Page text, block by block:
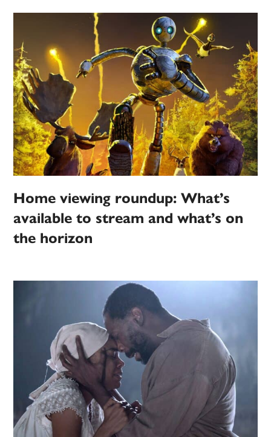
Home viewing roundup: What’s
available to stream and what’s on
the horizon